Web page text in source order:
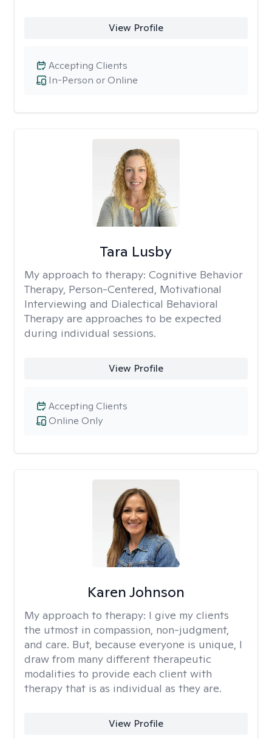
View Profile
In-Person or Online
Accepting Clients
Tara Lusby
My approach to therapy: Cognitive Behavior
Therapy, Person-Centered, Motivational
Interviewing and Dialectical Behavioral
Therapy are approaches to be expected
during individual sessions.
View Profile
Online Only
Accepting Clients
Karen Johnson
My approach to therapy: I give my clients
the utmost in compassion, non-judgment,
and care. But, because everyone is unique, I
draw from many different therapeutic
modalities to provide each client with
therapy that is as individual as they are.
View Profile